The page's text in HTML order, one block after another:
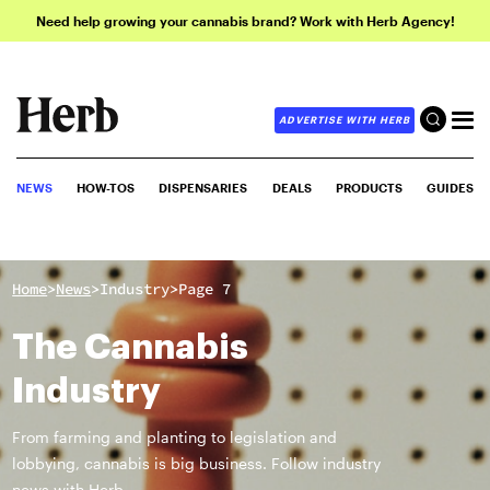
Need help growing your cannabis brand? Work with Herb Agency!
ADVERTISE WITH HERB
NEWS HOW-TOS DISPENSARIES DEALS PRODUCTS GUIDES
Home>News>Industry>Page 7
The Cannabis
Industry
From farming and planting to legislation and
lobbying, cannabis is big business. Follow industry